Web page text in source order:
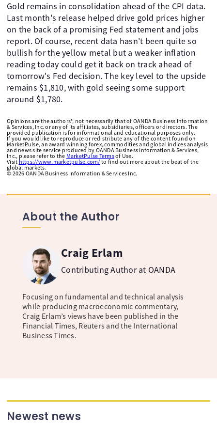
Gold remains in consolidation ahead of the CPI data.
Last month's release helped drive gold prices higher
on the back of a promising Fed statement and jobs
report. Of course, recent data hasn't been quite so
bullish for the yellow metal but a weaker inflation
reading today could get it back on track ahead of
tomorrow's Fed decision. The key level to the upside
remains $1,810, with gold seeing some support
around $1,780.
Opinions are the authors'; not necessarily that of OANDA Business Information
& Services, Inc. or any of its affiliates, subsidiaries, officers or directors. The
provided publication is for informational and educational purposes only.
If you would like to reproduce or redistribute any of the content found on
MarketPulse, an award winning forex, commodities and global indices analysis
and news site service produced by OANDA Business Information & Services,
Inc., please refer to the MarketPulse Termsof Use.
Visit https://www.marketpulse.com/ to find out more about the beat of the
global markets.
© 2026 OANDA Business Information & Services Inc.
About the Author
Craig Erlam
Contributing Author at OANDA
Focusing on fundamental and technical analysis
while producing macroeconomic commentary,
Craig Erlam’s views have been published in the
Financial Times, Reuters and the International
Business Times.
Newest news